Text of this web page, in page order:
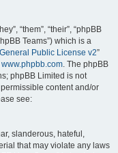
“them”, “their”, “phpBB
Teams”) which is a
Public License v2”
www.phpbb.com. The phpBB
phpBB Limited is not
content and/or
see:
slanderous, hateful,
that may violate any laws